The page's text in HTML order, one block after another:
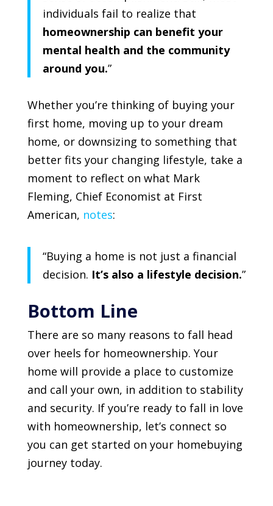
individuals fail to realize that
homeownership can benefit your
mental health and the community
around you.”
Whether you’re thinking of buying your
first home, moving up to your dream
home, or downsizing to something that
better fits your changing lifestyle, take a
moment to reflect on what Mark
Fleming, Chief Economist at First
American, notes:
“Buying a home is not just a financial
decision. It’s also a lifestyle decision.”
Bottom Line
There are so many reasons to fall head
over heels for homeownership. Your
home will provide a place to customize
and call your own, in addition to stability
and security. If you’re ready to fall in love
with homeownership, let’s connect so
you can get started on your homebuying
journey today.